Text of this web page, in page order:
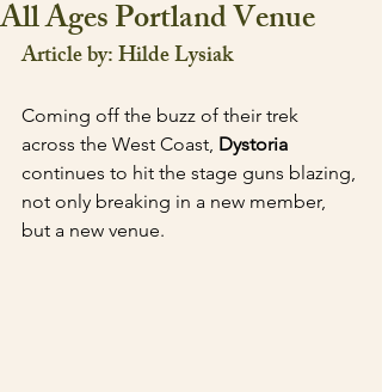
All Ages Portland Venue
Article by: Hilde Lysiak
Coming off the buzz of their trek
across the West Coast, Dystoria
continues to hit the stage guns blazing,
not only breaking in a new member,
but a new venue.